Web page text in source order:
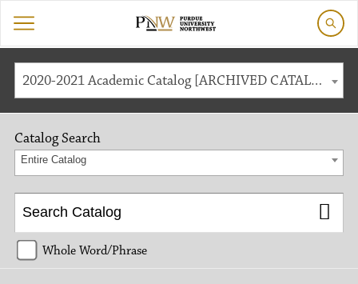
2020-2021 Academic Catalog [ARCHIVED CATALOG]
Catalog Search
Entire Catalog
Whole Word/Phrase